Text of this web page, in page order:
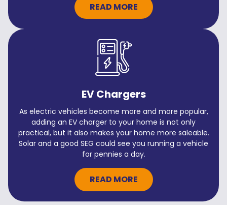
READ MORE
EV Chargers
As electric vehicles become more and more popular,
adding an EV charger to your home is not only
practical, but it also makes your home more saleable.
Solar and a good SEG could see you running a vehicle
for pennies a day.
READ MORE